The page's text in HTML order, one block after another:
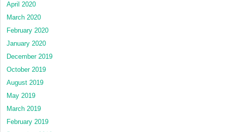
April 2020
March 2020
February 2020
January 2020
December 2019
October 2019
August 2019
May 2019
March 2019
February 2019